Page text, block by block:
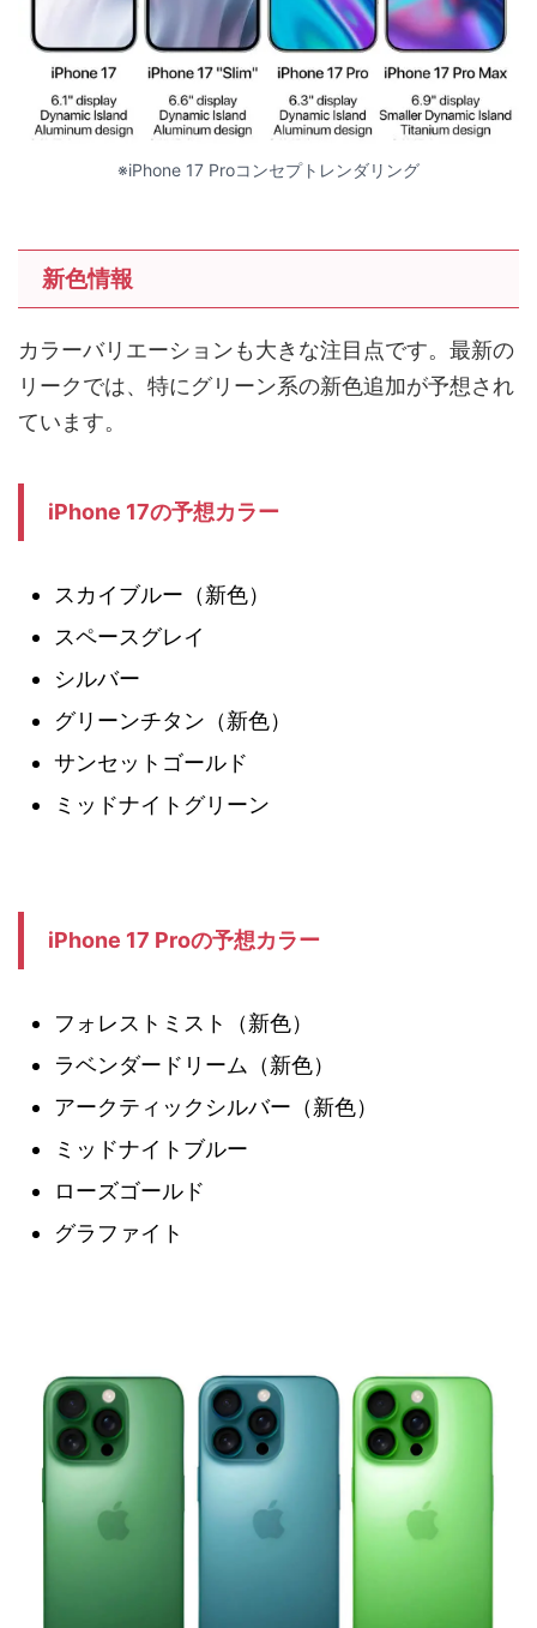
※iPhone 17 Proコンセプトレンダリング
新色情報
カラーバリエーションも大きな注目点です。最新の
リークでは、特にグリーン系の新色追加が予想され
ています。
iPhone 17の予想カラー
スカイブルー（新色）
スペースグレイ
シルバー
グリーンチタン（新色）
サンセットゴールド
ミッドナイトグリーン
iPhone 17 Proの予想カラー
フォレストミスト（新色）
ラベンダードリーム（新色）
アークティックシルバー（新色）
ミッドナイトブルー
ローズゴールド
グラファイト